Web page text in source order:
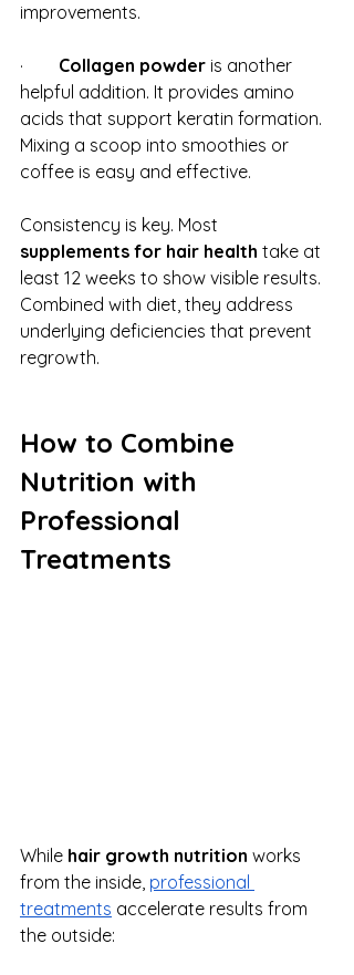
improvements.
· Collagen powder is another
helpful addition. It provides amino
acids that support keratin formation.
Mixing a scoop into smoothies or
coffee is easy and effective.
Consistency is key. Most
supplements for hair health take at
least 12 weeks to show visible results.
Combined with diet, they address
underlying deficiencies that prevent
regrowth.
How to Combine
Nutrition with
Professional
Treatments
While hair growth nutrition works
from the inside, professional
treatments accelerate results from
the outside: